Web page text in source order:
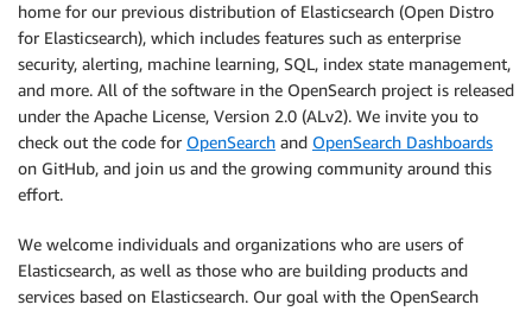
home for our previous distribution of Elasticsearch (Open Distro
for Elasticsearch), which includes features such as enterprise
security, alerting, machine learning, SQL, index state management,
and more. All of the software in the OpenSearch project is released
under the Apache License, Version 2.0 (ALv2). We invite you to
check out the code for OpenSearch and OpenSearch Dashboards
on GitHub, and join us and the growing community around this
effort.
We welcome individuals and organizations who are users of
Elasticsearch, as well as those who are building products and
services based on Elasticsearch. Our goal with the OpenSearch